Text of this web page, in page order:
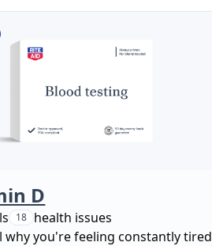
D
18 health issues
why you're feeling constantly tired